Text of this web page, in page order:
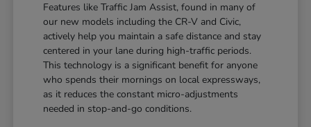
Features like Traffic Jam Assist, found in many of
our new models including the CR-V and Civic,
actively help you maintain a safe distance and stay
centered in your lane during high-traffic periods.
This technology is a significant benefit for anyone
who spends their mornings on local expressways,
as it reduces the constant micro-adjustments
needed in stop-and-go conditions.